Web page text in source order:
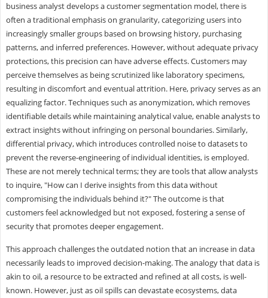
business analyst develops a customer segmentation model, there is
often a traditional emphasis on granularity, categorizing users into
increasingly smaller groups based on browsing history, purchasing
patterns, and inferred preferences. However, without adequate privacy
protections, this precision can have adverse effects. Customers may
perceive themselves as being scrutinized like laboratory specimens,
resulting in discomfort and eventual attrition. Here, privacy serves as an
equalizing factor. Techniques such as anonymization, which removes
identifiable details while maintaining analytical value, enable analysts to
extract insights without infringing on personal boundaries. Similarly,
differential privacy, which introduces controlled noise to datasets to
prevent the reverse-engineering of individual identities, is employed.
These are not merely technical terms; they are tools that allow analysts
to inquire, "How can I derive insights from this data without
compromising the individuals behind it?" The outcome is that
customers feel acknowledged but not exposed, fostering a sense of
security that promotes deeper engagement.
This approach challenges the outdated notion that an increase in data
necessarily leads to improved decision-making. The analogy that data is
akin to oil, a resource to be extracted and refined at all costs, is well-
known. However, just as oil spills can devastate ecosystems, data